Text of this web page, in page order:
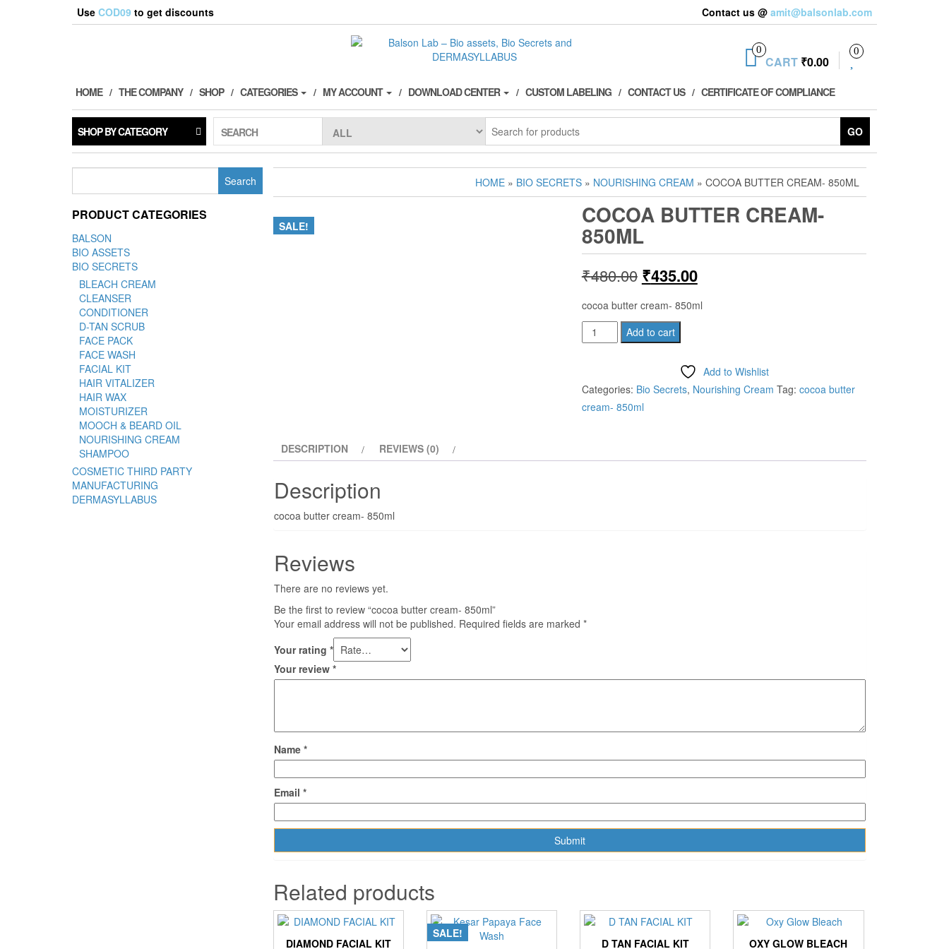
Use COD09 to get discounts Contact us @ amit@balsonlab.com
0
CART ₹0.00
0
HOME THE COMPANY SHOP CATEGORIES MY ACCOUNT DOWNLOAD CENTER CUSTOM LABELING CONTACT US CERTIFICATE OF COMPLIANCE
SHOP BY CATEGORY SEARCH GO
PRODUCT CATEGORIES
BALSON
BIO ASSETS
BIO SECRETS
BLEACH CREAM
CLEANSER
CONDITIONER
D-TAN SCRUB
FACE PACK
FACE WASH
FACIAL KIT
HAIR VITALIZER
HAIR WAX
MOISTURIZER
MOOCH & BEARD OIL
NOURISHING CREAM
SHAMPOO
COSMETIC THIRD PARTY
MANUFACTURING
DERMASYLLABUS
HOME » BIO SECRETS » NOURISHING CREAM » COCOA BUTTER CREAM- 850ML
SALE! COCOA BUTTER CREAM-
850ML
₹480.00 Original
price
was:
₹435.00Current
price
cocoa butter cream- 850ml
cocoa
butter
850ml
quantity
Add to cart
Add to Wishlist
Categories: Bio Secrets, Nourishing Cream Tag: cocoa butter
cream- 850ml
DESCRIPTION REVIEWS (0)
Description
cocoa butter cream- 850ml
Reviews
There are no reviews yet.
Be the first to review “cocoa butter cream- 850ml”
Your email address will not be published. Required fields are marked *
Your rating *
Your review *
Name *
Email *
Related products
DIAMOND FACIAL KIT
SALE!
D TAN FACIAL KIT OXY GLOW BLEACH